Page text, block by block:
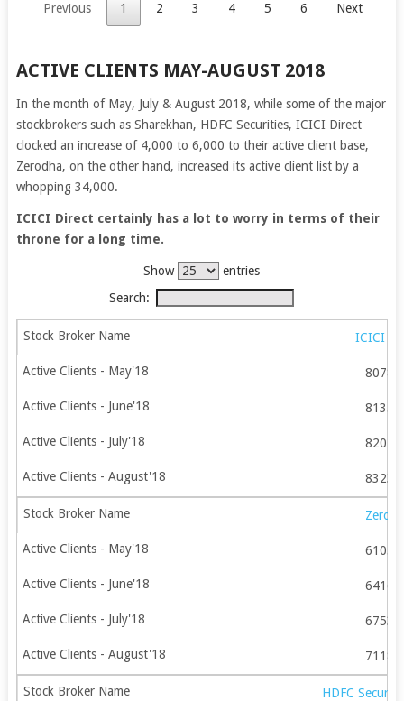
Previous 1 2 3 4 5 6 Next
ACTIVE CLIENTS MAY-AUGUST 2018
In the month of May, July & August 2018, while some of the major
stockbrokers such as Sharekhan, HDFC Securities, ICICI Direct
clocked an increase of 4,000 to 6,000 to their active client base,
Zerodha, on the other hand, increased its active client list by a
whopping 34,000.
ICICI Direct certainly has a lot to worry in terms of their
throne for a long time.
Show
entries
Search:
ICICI
HDFC